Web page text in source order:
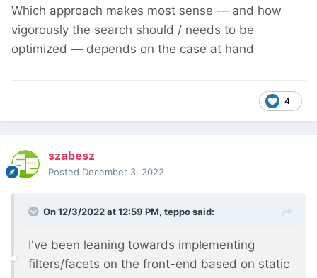
Which approach makes most sense — and how
vigorously the search should / needs to be
optimized — depends on the case at hand
4
szabesz
Posted December 3, 2022
On 12/3/2022 at 12:59 PM, tepposaid:
I've been leaning towards implementing
filters/facets on the front-end based on static